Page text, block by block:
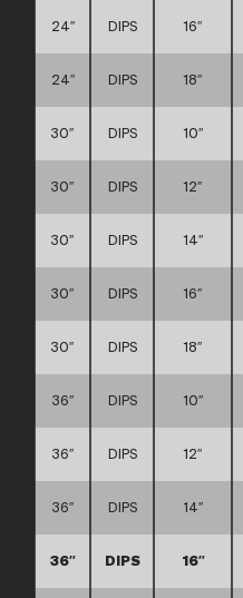
24″ DIPS 16″
24″ DIPS 18″
30″ DIPS 10″
30″ DIPS 12″
30″ DIPS 14″
30″ DIPS 16″
30″ DIPS 18″
36″ DIPS 10″
36″ DIPS 12″
36″ DIPS 14″
36″ DIPS 16″